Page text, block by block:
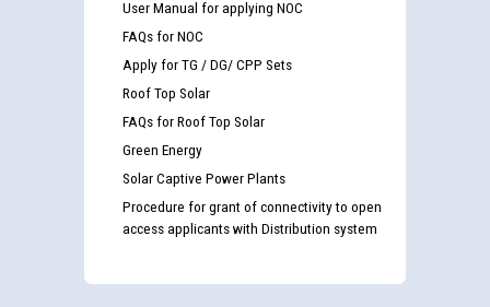
User Manual for applying NOC
FAQs for NOC
Apply for TG / DG/ CPP Sets
Roof Top Solar
FAQs for Roof Top Solar
Green Energy
Solar Captive Power Plants
Procedure for grant of connectivity to open
access applicants with Distribution system